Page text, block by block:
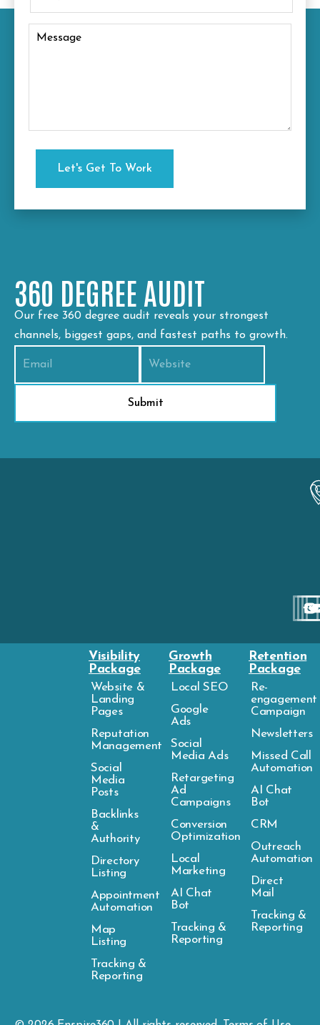
Visibility
Package
Website &
Landing
Pages
Reputation
Management
Social
Media
Posts
Backlinks
&
Authority
Directory
Listing
Appointment
Automation
Map
Listing
Tracking &
Reporting
Growth
Package
Local SEO
Google
Ads
Social
Media Ads
Retargeting
Ad
Campaigns
Conversion
Optimization
Local
Marketing
AI Chat
Bot
Tracking &
Reporting
Retention
Package
Re-
engagement
Campaign
Newsletters
Missed Call
Automation
AI Chat
Bot
CRM
Outreach
Automation
Direct
Mail
Tracking &
Reporting
360 DEGREE AUDIT
Our free 360 degree audit reveals your strongest
channels, biggest gaps, and fastest paths to growth.